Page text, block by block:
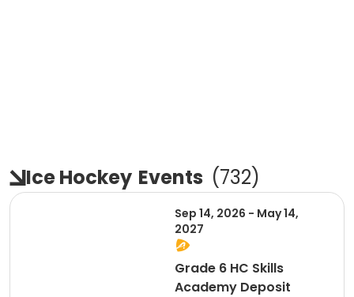
Ice Hockey Events (732)
Sep 14, 2026 - May 14,
2027
Grade 6 HC Skills
Academy Deposit